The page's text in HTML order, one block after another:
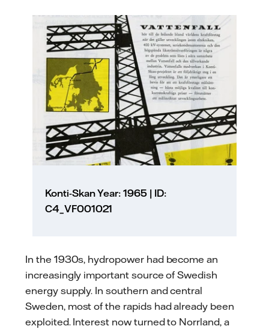
Konti-Skan Year: 1965 | ID:
C4_VF001021
In the 1930s, hydropower had become an
increasingly important source of Swedish
energy supply. In southern and central
Sweden, most of the rapids had already been
exploited. Interest now turned to Norrland, a